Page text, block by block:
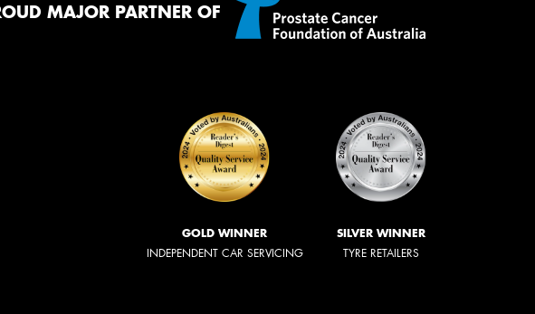
MAJOR PARTNER OF
GOLD WINNER
INDEPENDENT CAR SERVICING
SILVER WINNER
TYRE RETAILERS